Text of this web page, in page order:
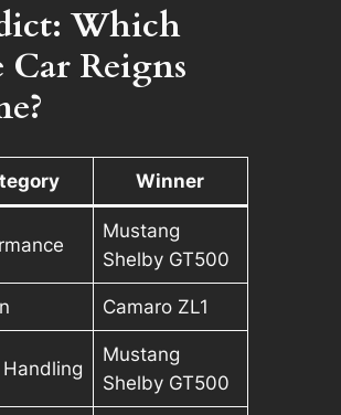
Which
Car Reigns
Winner
Mustang
Shelby GT500
Camaro ZL1
Mustang
Shelby GT500